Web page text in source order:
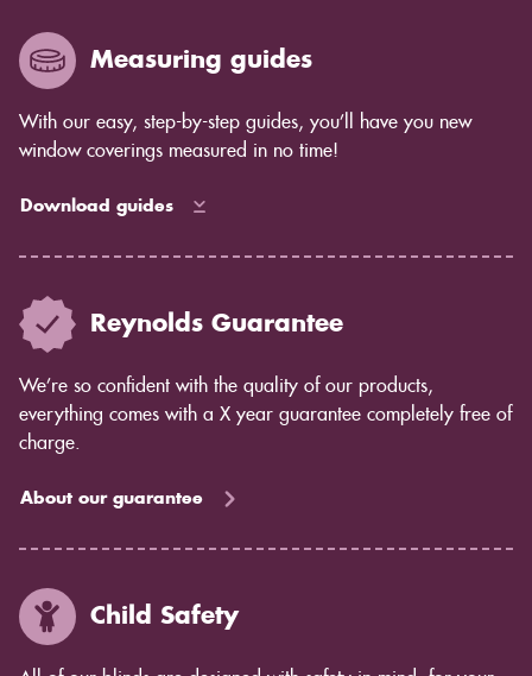
Measuring guides
With our easy, step-by-step guides, you’ll have you new
window coverings measured in no time!
Download guides
Reynolds Guarantee
We’re so confident with the quality of our products,
everything comes with a X year guarantee completely free of
charge.
About our guarantee
Child Safety